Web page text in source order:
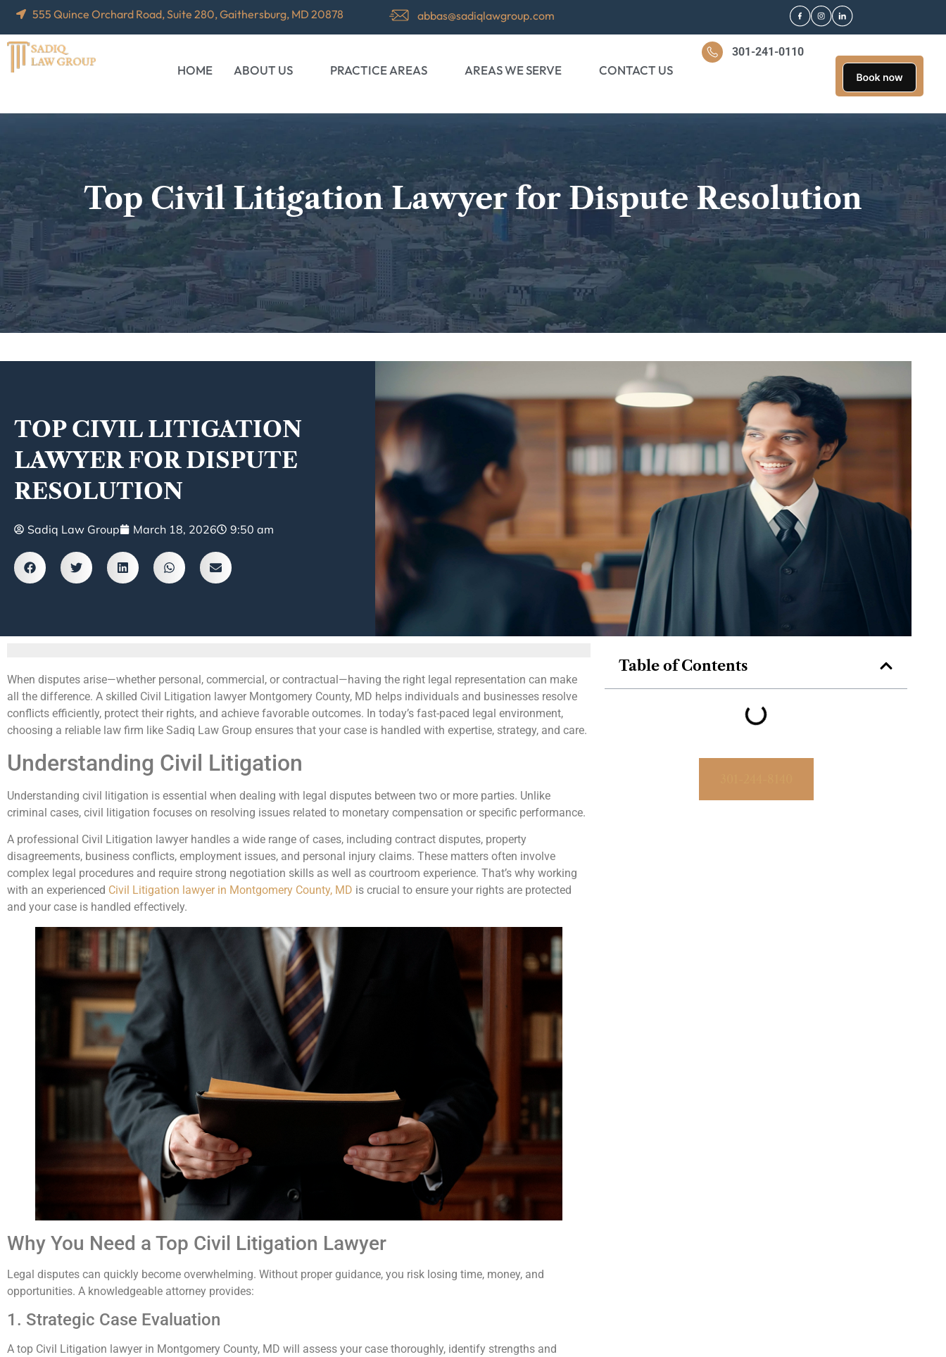
555 Quince Orchard Road, Suite 280, Gaithersburg, MD 20878 abbas@sadiqlawgroup.com
HOME ABOUT US PRACTICE AREAS AREAS WE SERVE CONTACT US
301-241-0110
Top Civil Litigation Lawyer for Dispute Resolution
TOP CIVIL LITIGATION
LAWYER FOR DISPUTE
RESOLUTION
Sadiq Law Group March 18, 2026 9:50 am
When disputes arise—whether personal, commercial, or contractual—having the right legal representation can make
all the difference. A skilled Civil Litigation lawyer Montgomery County, MD helps individuals and businesses resolve
conflicts efficiently, protect their rights, and achieve favorable outcomes. In today’s fast-paced legal environment,
choosing a reliable law firm like Sadiq Law Group ensures that your case is handled with expertise, strategy, and care.
Understanding Civil Litigation
Understanding civil litigation is essential when dealing with legal disputes between two or more parties. Unlike
criminal cases, civil litigation focuses on resolving issues related to monetary compensation or specific performance.
A professional Civil Litigation lawyer handles a wide range of cases, including contract disputes, property
disagreements, business conflicts, employment issues, and personal injury claims. These matters often involve
complex legal procedures and require strong negotiation skills as well as courtroom experience. That’s why working
with an experienced Civil Litigation lawyer in Montgomery County, MD is crucial to ensure your rights are protected
and your case is handled effectively.
Why You Need a Top Civil Litigation Lawyer
Legal disputes can quickly become overwhelming. Without proper guidance, you risk losing time, money, and
opportunities. A knowledgeable attorney provides:
1. Strategic Case Evaluation
A top Civil Litigation lawyer in Montgomery County, MD will assess your case thoroughly, identify strengths and
Table of Contents